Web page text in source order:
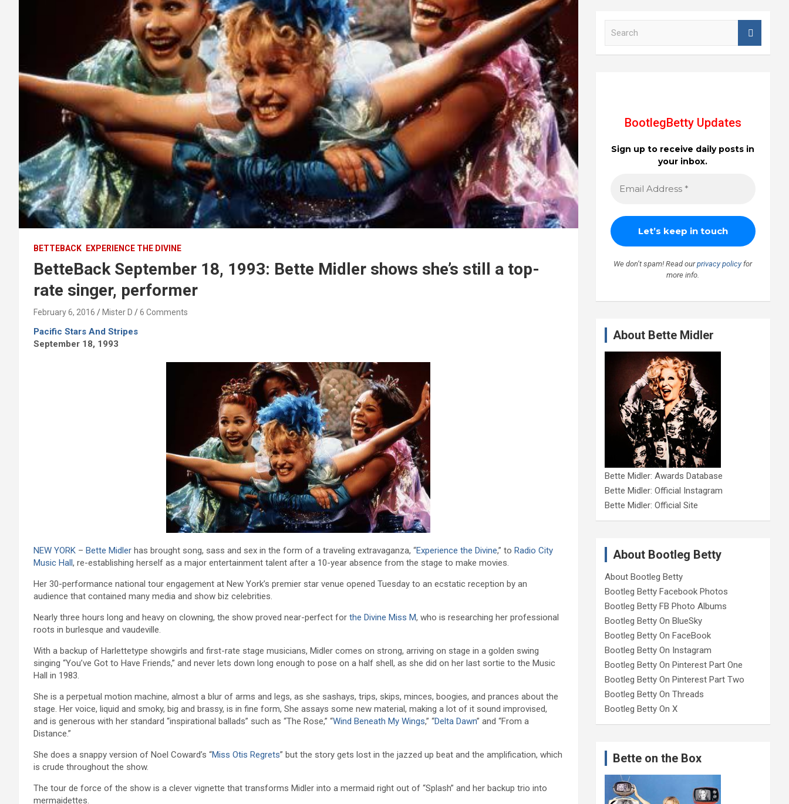
BETTEBACK EXPERIENCE THE DIVINE
BetteBack September 18, 1993: Bette Midler shows she’s still a top-
rate singer, performer
February 6, 2016 Mister D 6 Comments
Pacific Stars And Stripes
September 18, 1993
NEW YORK – Bette Midler has brought song, sass and sex in the form of a traveling extravaganza, “Experience the Divine,” to Radio City
Music Hall, re-establishing herself as a major entertainment talent after a 10-year absence from the stage to make movies.
Her 30-performance national tour engagement at New York’s premier star venue opened Tuesday to an ecstatic reception by an
audience that contained many media and show biz celebrities.
Nearly three hours long and heavy on clowning, the show proved near-perfect for the Divine Miss M, who is researching her professional
roots in burlesque and vaudeville.
With a backup of Harlettetype showgirls and first-rate stage musicians, Midler comes on strong, arriving on stage in a golden swing
singing “You’ve Got to Have Friends,” and never lets down long enough to pose on a half shell, as she did on her last sortie to the Music
Hall in 1983.
She is a perpetual motion machine, almost a blur of arms and legs, as she sashays, trips, skips, minces, boogies, and prances about the
stage. Her voice, liquid and smoky, big and brassy, is in fine form, She assays some new material, making a lot of it sound improvised,
and is generous with her standard “inspirational ballads” such as “The Rose,” “Wind Beneath My Wings,” “Delta Dawn” and “From a
Distance.”
She does a snappy version of Noel Coward’s “Miss Otis Regrets” but the story gets lost in the jazzed up beat and the amplification, which
is crude throughout the show.
The tour de force of the show is a clever vignette that transforms Midler into a mermaid right out of “Splash” and her backup trio into
mermaidettes.
BootlegBetty Updates
Sign up to receive daily posts in
your inbox.
We don’t spam! Read ourprivacy policyfor
more info.
About Bette Midler
Bette Midler: Awards Database
Bette Midler: Official Instagram
Bette Midler: Official Site
About Bootleg Betty
About Bootleg Betty
Bootleg Betty Facebook Photos
Bootleg Betty FB Photo Albums
Bootleg Betty On BlueSky
Bootleg Betty On FaceBook
Bootleg Betty On Instagram
Bootleg Betty On Pinterest Part One
Bootleg Betty On Pinterest Part Two
Bootleg Betty On Threads
Bootleg Betty On X
Bette on the Box